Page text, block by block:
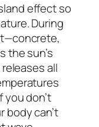
effect so
During
the sun’s
all
don’t
body can’t